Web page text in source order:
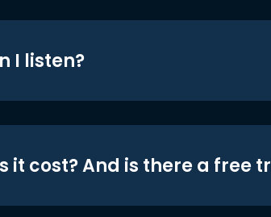
I listen?
it cost? And is there a free